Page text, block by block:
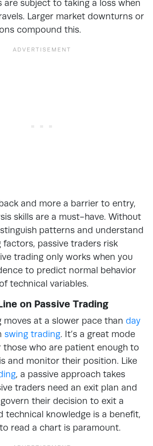
are subject to taking a loss when
Larger market downturns or
compound this.
and more a barrier to entry,
skills are a must-have. Without
patterns and understand
factors, passive traders risk
trading only works when you
to predict normal behavior
technical variables.
on Passive Trading
moves at a slower pace than day
swing trading. It’s a great mode
who are patient enough to
and monitor their position. Like
, a passive approach takes
traders need an exit plan and
their decision to exit a
technical knowledge is a benefit,
read a chart is paramount.